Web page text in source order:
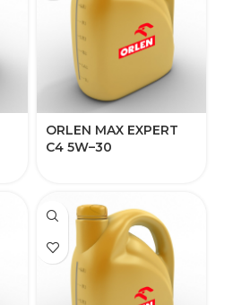
ORLEN MAX EXPERT
C4 5W–30​​